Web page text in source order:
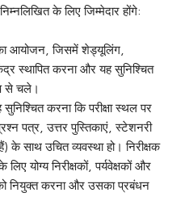
के लिए जिम्मेदार होंगे:
का आयोजन, जिसमें शेड्यूलिंग,
स्थापित करना और यह सुनिश्चित
से चले।
करना कि परीक्षा स्थल पर
पत्र, उत्तर पुस्तिकाएं, स्टेशनरी
के साथ उचित व्यवस्था हो। निरीक्षक
योग्य निरीक्षकों, पर्यवेक्षकों और
को नियुक्त करना और उसका प्रबंधन